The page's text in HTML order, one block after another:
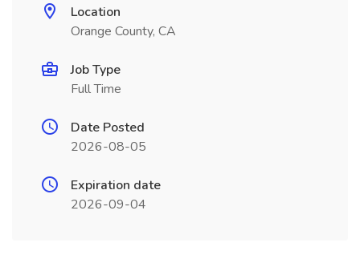
Location
Orange County, CA
Job Type
Full Time
Date Posted
2026-08-05
Expiration date
2026-09-04